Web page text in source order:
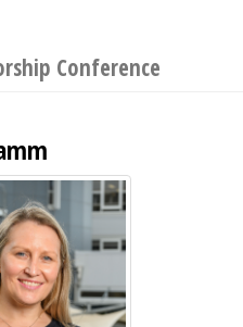
Conference